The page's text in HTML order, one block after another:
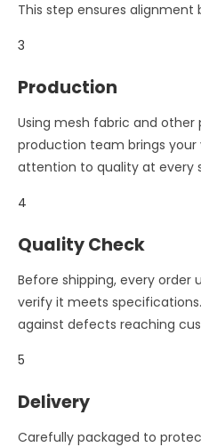
This step ensures alignment
3
Production
Using mesh fabric and
production team brings
attention to quality at every
4
Quality Check
Before shipping, every order
verify it meets
against defects reaching
5
Delivery
Carefully packaged to